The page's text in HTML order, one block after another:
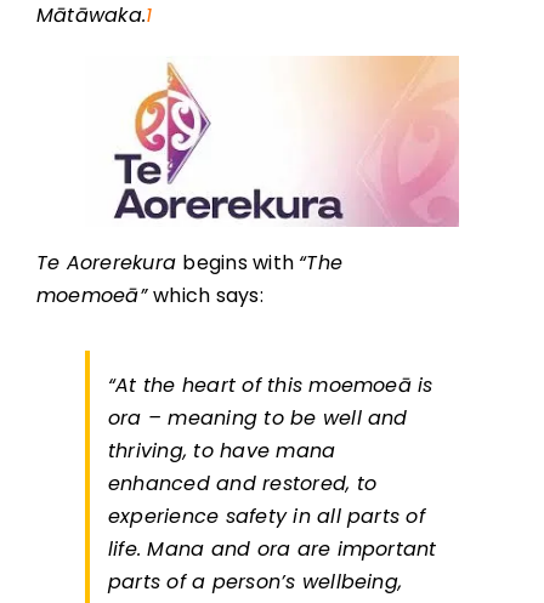
Mātāwaka.1
Te Aorerekura begins with “The
moemoeā”which says:
“At the heart of this moemoeā is
ora – meaning to be well and
thriving, to have mana
enhanced and restored, to
experience safety in all parts of
life. Mana and ora are important
parts of a person’s wellbeing,